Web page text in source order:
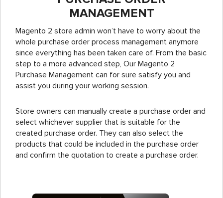
MANAGEMENT
Magento 2 store admin won’t have to worry about the
whole purchase order process management anymore
since everything has been taken care of. From the basic
step to a more advanced step, Our Magento 2
Purchase Management can for sure satisfy you and
assist you during your working session.
Store owners can manually create a purchase order and
select whichever supplier that is suitable for the
created purchase order. They can also select the
products that could be included in the purchase order
and confirm the quotation to create a purchase order.